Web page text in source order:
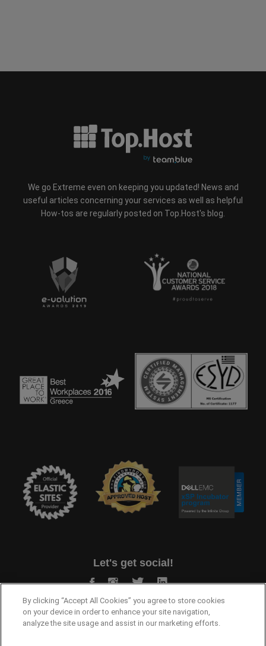
We go Extreme even on keeping you updated! News and
useful articles concerning your services as well as helpful
How-tos are regularly posted on Top.Host's blog.
Let's get social!
By clicking “Accept All Cookies” you agree to store cookies
on your device in order to enhance your site navigation,
analyze the site usage and assist in our marketing efforts.